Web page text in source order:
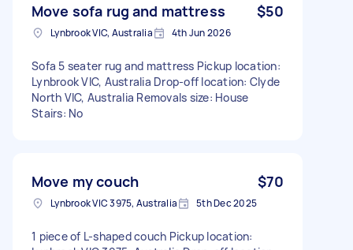
Move sofa rug and mattress $50
Lynbrook VIC, Australia 4th Jun 2026
Sofa 5 seater rug and mattress Pickup location:
Lynbrook VIC, Australia Drop-off location: Clyde
North VIC, Australia Removals size: House
Stairs: No
Move my couch $70
Lynbrook VIC 3975, Australia 5th Dec 2025
1 piece of L-shaped couch Pickup location: